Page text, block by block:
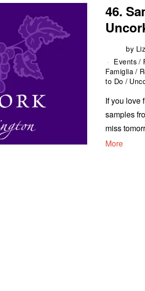
46.
by
Events/
Famiglia/
to Do /
If you love
samples
miss
More